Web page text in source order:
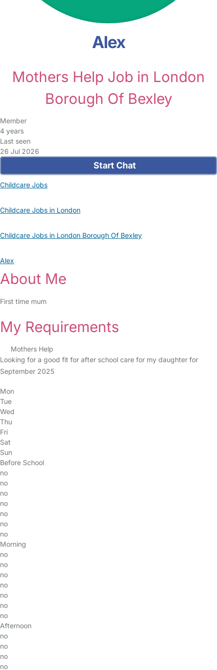
Alex
Mothers Help Job in London
Borough Of Bexley
Member
4 years
Last seen
26 Jul 2026
Start Chat
Childcare Jobs
Childcare Jobs in London
Childcare Jobs in London Borough Of Bexley
Alex
About Me
First time mum
My Requirements
Mothers Help
Looking for a good fit for after school care for my daughter for
September 2025
Mon
Tue
Wed
Thu
Fri
Sat
Sun
Before School
no
no
no
no
no
no
no
Morning
no
no
no
no
no
no
no
Afternoon
no
no
no
no